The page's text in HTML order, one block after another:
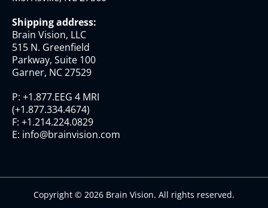
Shipping address:
Brain Vision, LLC
515 N. Greenfield
Parkway, Suite 100
Garner, NC 27529
P: +1.877.EEG 4 MRI
(+1.877.334.4674)
F: +1.214.224.0829
E: info@brainvision.com
Copyright © 2026 Brain Vision. All rights reserved.